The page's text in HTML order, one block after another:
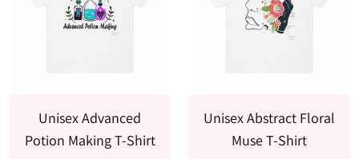
Unisex Advanced
Potion Making T-Shirt
Unisex Abstract Floral
Muse T-Shirt